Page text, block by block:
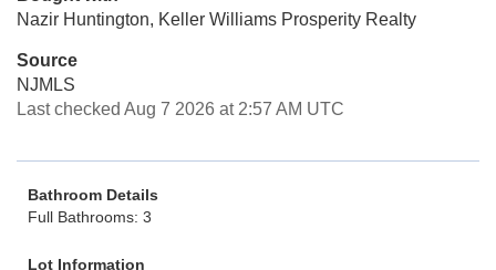
Nazir Huntington, Keller Williams Prosperity Realty
Source
NJMLS
Last checked Aug 7 2026 at 2:57 AM UTC
Bathroom Details
Full Bathrooms: 3
Lot Information